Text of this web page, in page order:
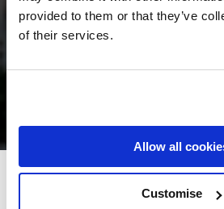
provided to them or that they’ve
of their services.
Allow all
Customise
Emmet Hotel